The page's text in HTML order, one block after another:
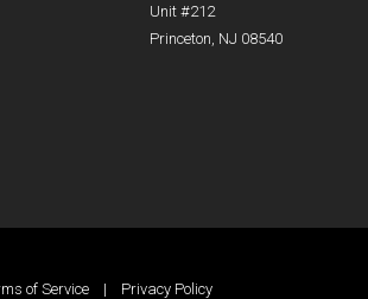
Unit #212
Princeton, NJ 08540
of Service | Privacy Policy